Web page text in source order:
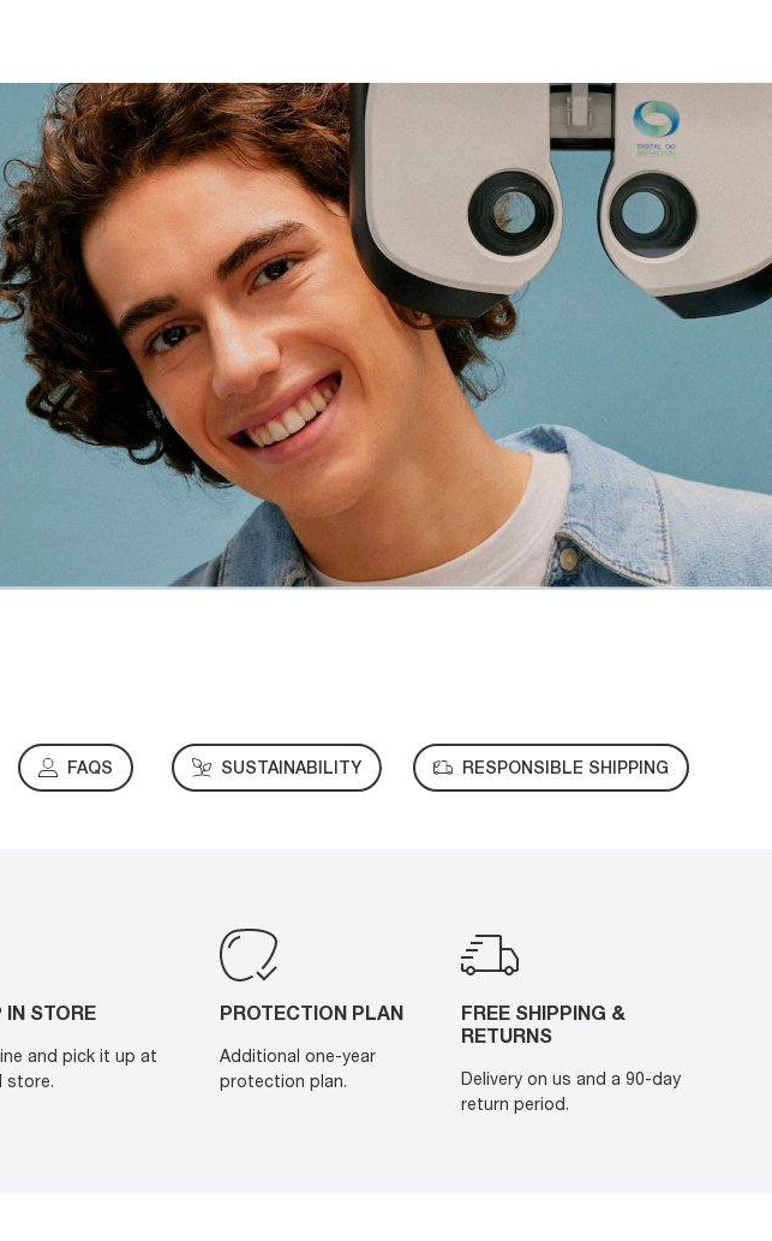
FAQS SUSTAINABILITY RESPONSIBLE SHIPPING
IN STORE
and pick it up at
store.
PROTECTION PLAN
Additional one-year
protection plan.
FREE SHIPPING &
RETURNS
Delivery on us and a 90-day
return period.